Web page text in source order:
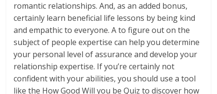
romantic relationships. And, as an added bonus,
certainly learn beneficial life lessons by being kind
and empathic to everyone. A to figure out on the
subject of people expertise can help you determine
your personal level of assurance and develop your
relationship expertise. If you’re certainly not
confident with your abilities, you should use a tool
like the How Good Will you be Quiz to discover how